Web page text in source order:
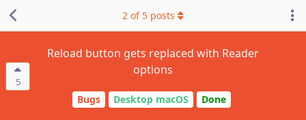
5
Reload button gets replaced with Reader
options
Bugs Desktop macOS Done
2 of 5 posts